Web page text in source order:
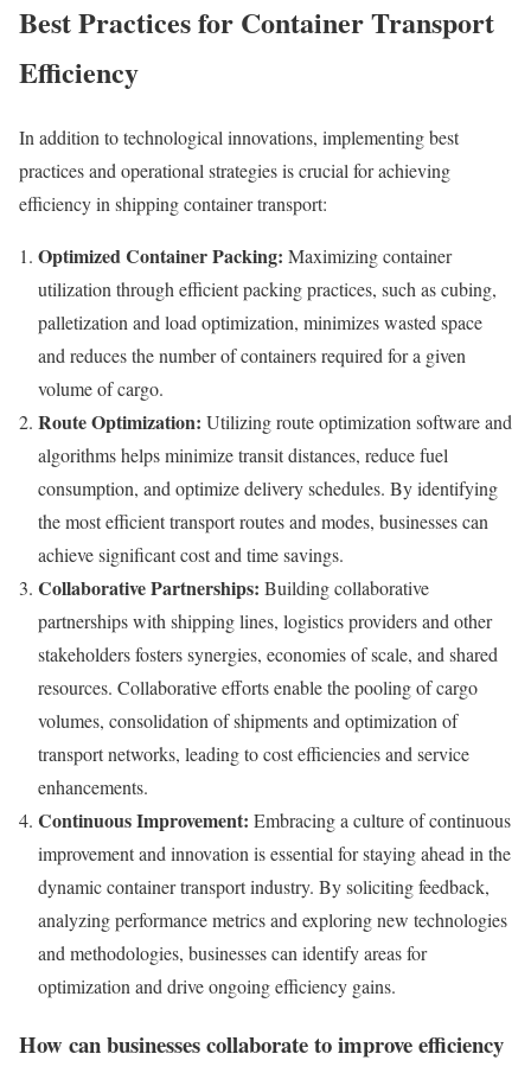
Best Practices for Container Transport
Efficiency
In addition to technological innovations, implementing best
practices and operational strategies is crucial for achieving
efficiency in shipping container transport:
Optimized Container Packing: Maximizing container
utilization through efficient packing practices, such as cubing,
palletization and load optimization, minimizes wasted space
and reduces the number of containers required for a given
volume of cargo.
Route Optimization: Utilizing route optimization software and
algorithms helps minimize transit distances, reduce fuel
consumption, and optimize delivery schedules. By identifying
the most efficient transport routes and modes, businesses can
achieve significant cost and time savings.
Collaborative Partnerships: Building collaborative
partnerships with shipping lines, logistics providers and other
stakeholders fosters synergies, economies of scale, and shared
resources. Collaborative efforts enable the pooling of cargo
volumes, consolidation of shipments and optimization of
transport networks, leading to cost efficiencies and service
enhancements.
Continuous Improvement: Embracing a culture of continuous
improvement and innovation is essential for staying ahead in the
dynamic container transport industry. By soliciting feedback,
analyzing performance metrics and exploring new technologies
and methodologies, businesses can identify areas for
optimization and drive ongoing efficiency gains.
How can businesses collaborate to improve efficiency